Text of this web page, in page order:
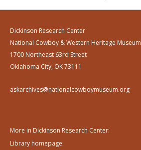
Dickinson Research Center
National Cowboy & Western Heritage Museum
1700 Northeast 63rd Street
Oklahoma City, OK 73111
askarchives@nationalcowboymuseum.org
More in Dickinson Research Center:
Library homepage